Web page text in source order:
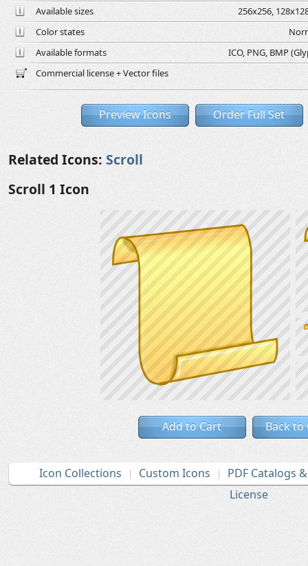
Available sizes
256x256,
Color states
Available formats
ICO, PNG, BMP
Commercial license + Vector files
Preview Icons Order Full Set
Related Icons: Scroll
Scroll 1 Icon
Add to Cart Back to
Icon Collections Custom Icons
PDF Catalogs
License